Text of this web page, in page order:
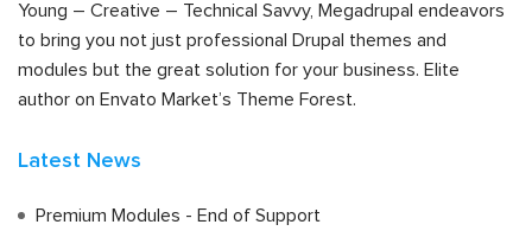
Young – Creative – Technical Savvy, Megadrupal endeavors
to bring you not just professional Drupal themes and
modules but the great solution for your business. Elite
author on Envato Market’s Theme Forest.
Latest News
Premium Modules - End of Support